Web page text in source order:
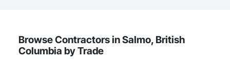
Browse Contractors in Salmo, British
Columbia by Trade